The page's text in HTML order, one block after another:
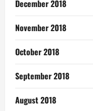
December 2018
November 2018
October 2018
September 2018
August 2018